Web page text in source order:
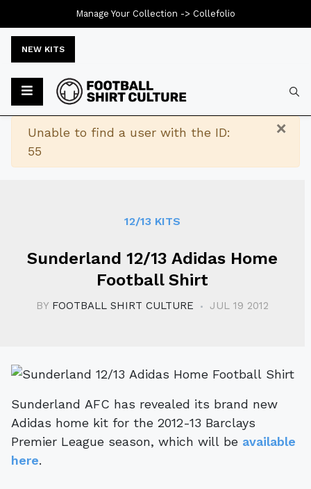
NEW KITS
×
Warning
Unable to find a user with the ID:
55
12/13 KITS
Sunderland 12/13 Adidas Home
Football Shirt
BY FOOTBALL SHIRT CULTURE JUL 19 2012
Sunderland AFC has revealed its brand new
Adidas home kit for the 2012-13 Barclays
Premier League season, which will be available
here.
Manage Your Collection -> Collefolio